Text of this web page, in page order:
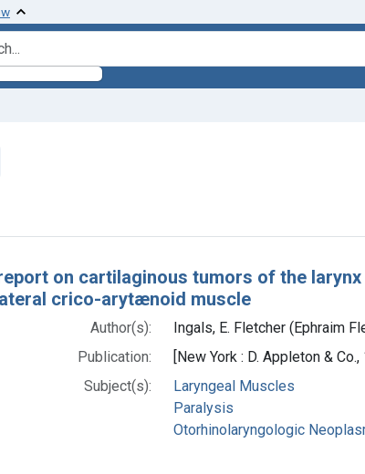
on cartilaginous tumors of the
crico-arytænoid muscle
Author(s):
Ingals, E. Fletcher (Ephraim
Publication:
[New York : D. Appleton & Co.,
Subject(s):
Laryngeal Muscles
Paralysis
Otorhinolaryngologic